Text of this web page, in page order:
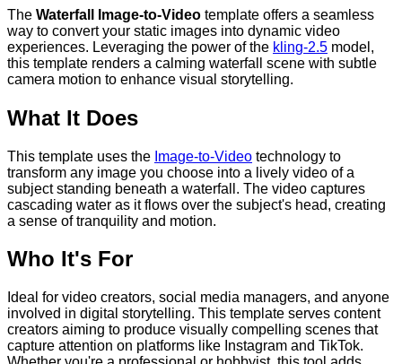
The Waterfall Image-to-Video template offers a seamless
way to convert your static images into dynamic video
experiences. Leveraging the power of the kling-2.5 model,
this template renders a calming waterfall scene with subtle
camera motion to enhance visual storytelling.
What It Does
This template uses the Image-to-Video technology to
transform any image you choose into a lively video of a
subject standing beneath a waterfall. The video captures
cascading water as it flows over the subject's head, creating
a sense of tranquility and motion.
Who It's For
Ideal for video creators, social media managers, and anyone
involved in digital storytelling. This template serves content
creators aiming to produce visually compelling scenes that
capture attention on platforms like Instagram and TikTok.